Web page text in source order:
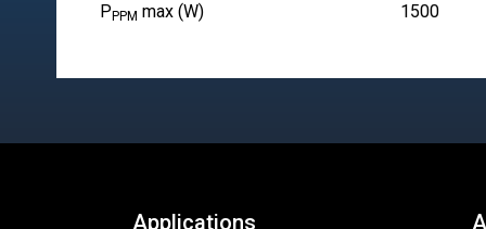
P PPM max (W) 1500
Applications